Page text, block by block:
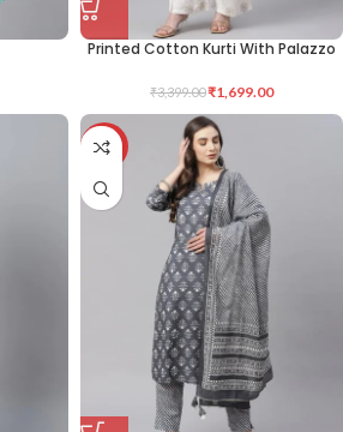
Printed Cotton Kurti With Palazzo
₹3,399.00₹1,699.00
-50%